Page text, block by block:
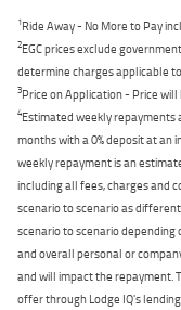
1Ride Away - No More to Pay
2EGC prices exclude
determine charges applicable
3Price on Application - Price
4Estimated weekly repayments
months with a 0% deposit at an
weekly repayment is an
including all fees, charges and
scenario to scenario as
scenario to scenario
and overall personal or
and will impact the repayment.
offer through Lodge IQ's